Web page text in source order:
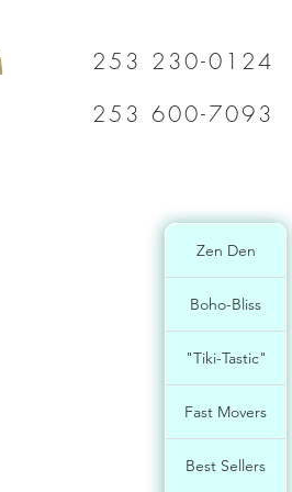
Zen Den
Boho-Bliss
"Tiki-Tastic"
Fast Movers
Best Sellers
253 230-0124
253 600-7093